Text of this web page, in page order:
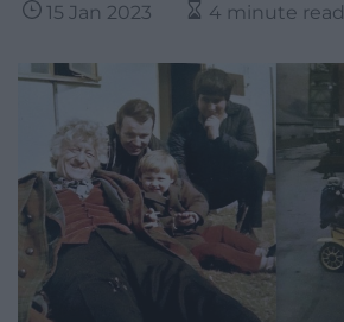
15 Jan 2023 4 minute read